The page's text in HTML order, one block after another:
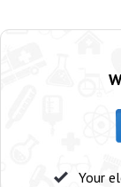
Your